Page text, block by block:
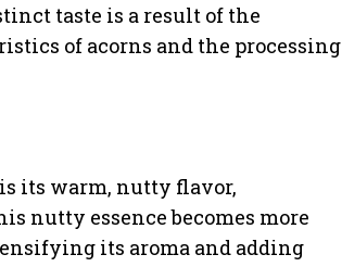
taste is a result of the
of acorns and the processing
its warm, nutty flavor,
nutty essence becomes more
its aroma and adding